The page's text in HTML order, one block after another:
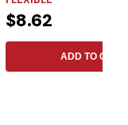
$8.62
ADD TO CART